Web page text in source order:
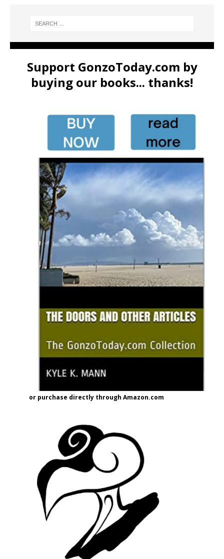
Support GonzoToday.com by
buying our books... thanks!
or purchase directly through Amazon.com